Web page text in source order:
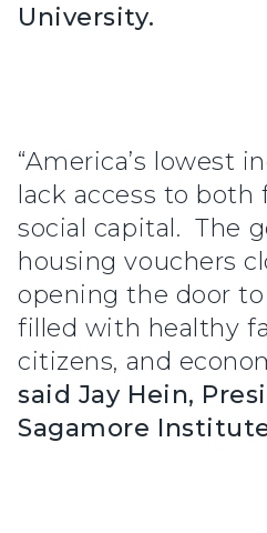
University.
“America’s lowest
lack access to both
social capital. The
housing vouchers
opening the door
filled with healthy
citizens, and
said Jay Hein,
Sagamore